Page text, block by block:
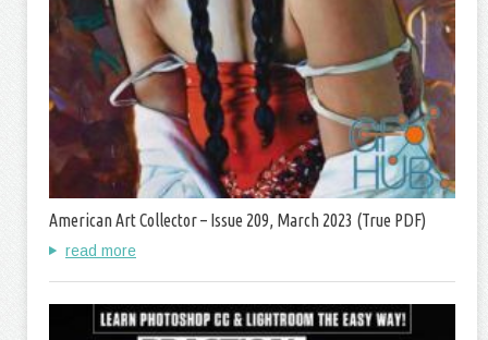
American Art Collector – Issue 209, March 2023 (True PDF)
read more